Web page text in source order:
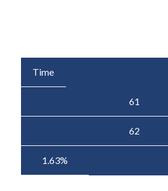
Time
61
62
1.63%